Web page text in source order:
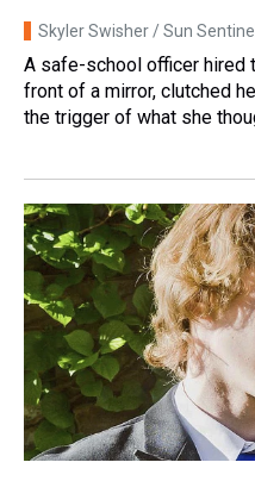
Skyler Swisher / Sun Sentinel
A safe-school officer hired
front of a mirror, clutched
the trigger of what she